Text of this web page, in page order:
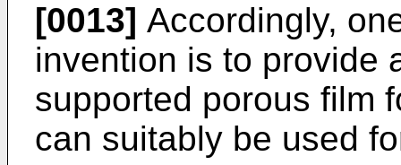
[0013] Accordingly,
invention is to provide
supported porous film
can suitably be used